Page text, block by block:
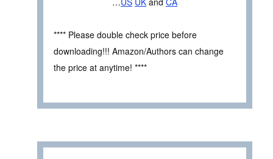
**** Please double check price before
downloading!!! Amazon/Authors can change
the price at anytime! ****